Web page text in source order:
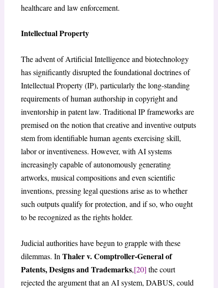
healthcare and law enforcement.
Intellectual Property
The advent of Artificial Intelligence and biotechnology
has significantly disrupted the foundational doctrines of
Intellectual Property (IP), particularly the long-standing
requirements of human authorship in copyright and
inventorship in patent law. Traditional IP frameworks are
premised on the notion that creative and inventive outputs
stem from identifiable human agents exercising skill,
labor or inventiveness. However, with AI systems
increasingly capable of autonomously generating
artworks, musical compositions and even scientific
inventions, pressing legal questions arise as to whether
such outputs qualify for protection, and if so, who ought
to be recognized as the rights holder.
Judicial authorities have begun to grapple with these
dilemmas. In Thaler v. Comptroller-General of
Patents, Designs and Trademarks,[20] the court
rejected the argument that an AI system, DABUS, could